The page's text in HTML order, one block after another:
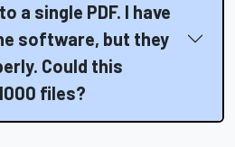
a single PDF. I have
software, but they
Could this
files?